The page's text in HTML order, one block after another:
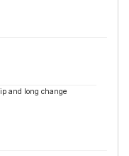
and long change